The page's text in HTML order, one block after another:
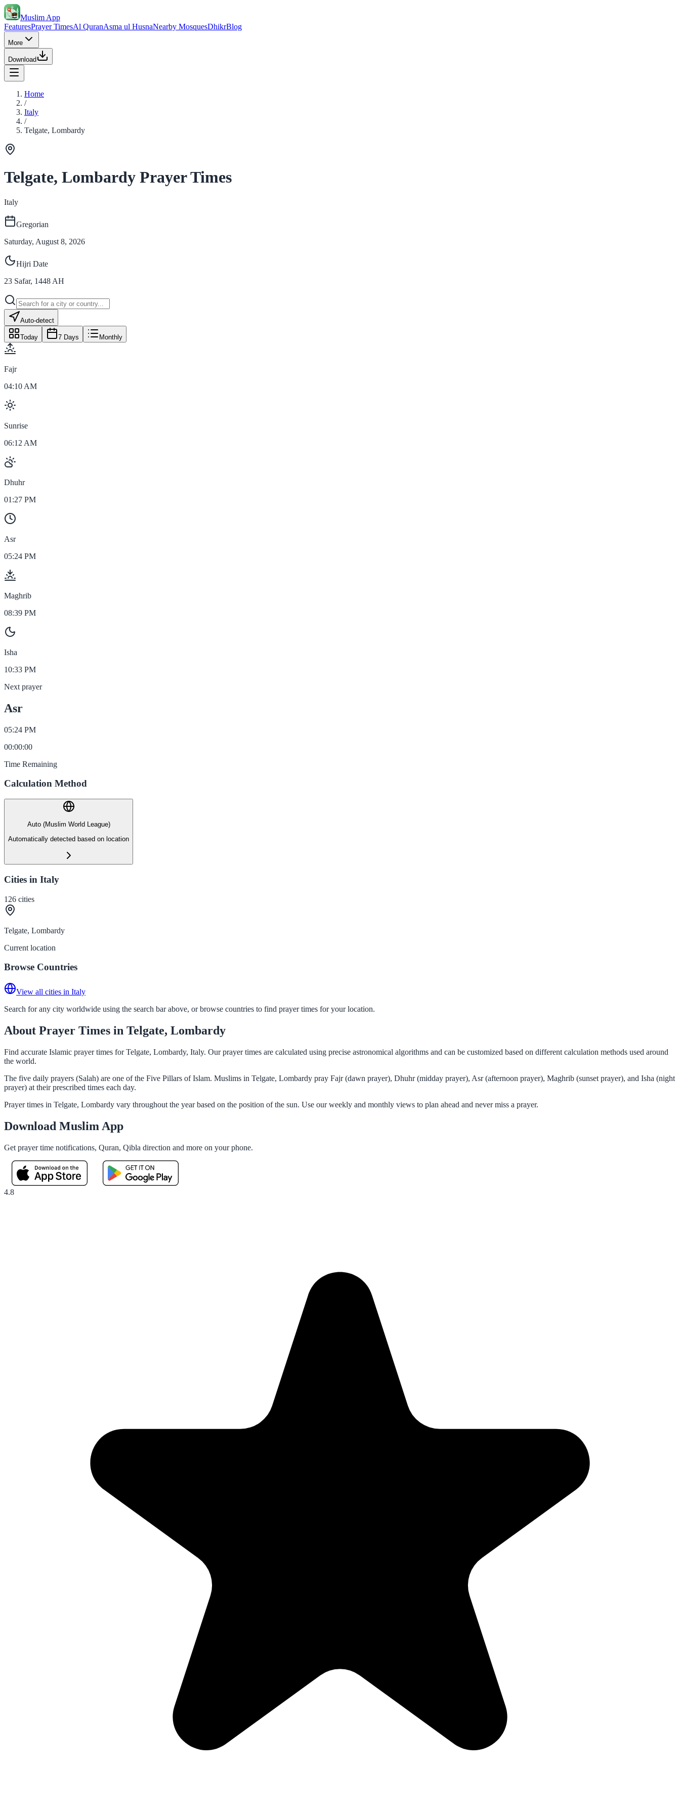
Muslim App
FeaturesPrayer TimesAl QuranAsma ul HusnaNearby MosquesDhikrBlog
More
Download
Home
/
Italy
/
Telgate, Lombardy
Telgate, Lombardy Prayer Times
Italy
Gregorian
Saturday, August 8, 2026
Hijri Date
23 Safar, 1448 AH
Auto-detect
Today 7 Days Monthly
Fajr
04:10 AM
Sunrise
06:12 AM
Dhuhr
01:27 PM
Asr
05:24 PM
Maghrib
08:39 PM
Isha
10:33 PM
Next prayer
Asr
05:24 PM
00:00:00
Time Remaining
Calculation Method
Auto (Muslim World League)
Automatically detected based on location
Cities in Italy
126 cities
Telgate, Lombardy
Current location
Browse Countries
View all cities in Italy
Search for any city worldwide using the search bar above, or browse countries to find prayer times for your location.
About Prayer Times in Telgate, Lombardy
Find accurate Islamic prayer times for Telgate, Lombardy, Italy. Our prayer times are calculated using precise astronomical algorithms and can be customized based on different calculation methods used around
the world.
The five daily prayers (Salah) are one of the Five Pillars of Islam. Muslims in Telgate, Lombardy pray Fajr (dawn prayer), Dhuhr (midday prayer), Asr (afternoon prayer), Maghrib (sunset prayer), and Isha (night
prayer) at their prescribed times each day.
Prayer times in Telgate, Lombardy vary throughout the year based on the position of the sun. Use our weekly and monthly views to plan ahead and never miss a prayer.
Download Muslim App
Get prayer time notifications, Quran, Qibla direction and more on your phone.
4.8